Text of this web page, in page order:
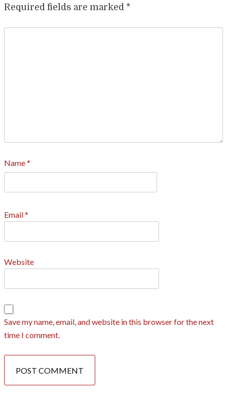
Required fields are marked *
Name*
Email*
Website
Save my name, email, and website in this browser for the next
time I comment.